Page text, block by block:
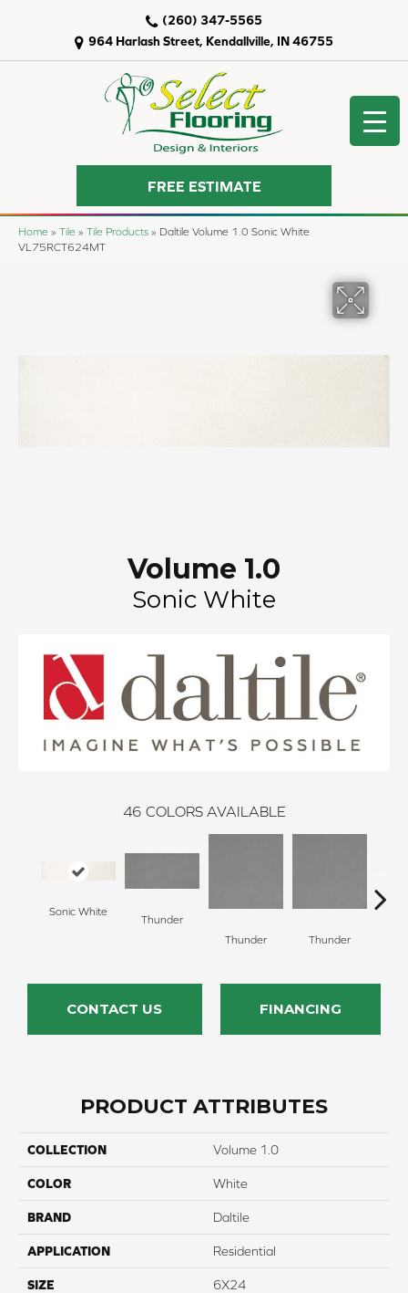
964 Harlash Street, Kendallville, IN 46755
(260) 347-5565
FREE ESTIMATE
Home » Tile » Tile Products » Daltile Volume 1.0 Sonic White
VL75RCT624MT
Volume 1.0
Sonic White
46 COLORS AVAILABLE
Sonic White
Thunder
Thunder
Thunder
CONTACT US FINANCING
PRODUCT ATTRIBUTES
COLLECTION Volume 1.0
COLOR White
BRAND Daltile
APPLICATION Residential
SIZE 6X24